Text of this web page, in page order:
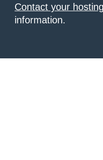
Contact your
information.